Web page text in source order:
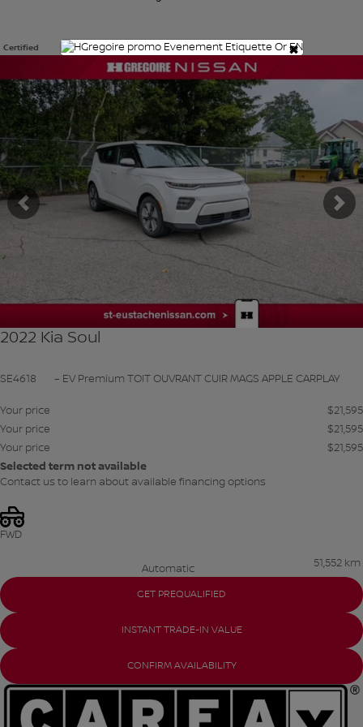
Certified
SEE MORE
Previous
2022 Kia Soul
SE4618 – EV Premium TOIT OUVRANT CUIR MAGS APPLE CARPLAY
Your price $21,595
Your price
$21,595
Your price
$21,595
Selected term not available
Contact us to learn about available financing options
FWD
Automatic 51,552 km
GET PREQUALIFIED
INSTANT TRADE-IN VALUE
CONFIRM AVAILABILITY
×